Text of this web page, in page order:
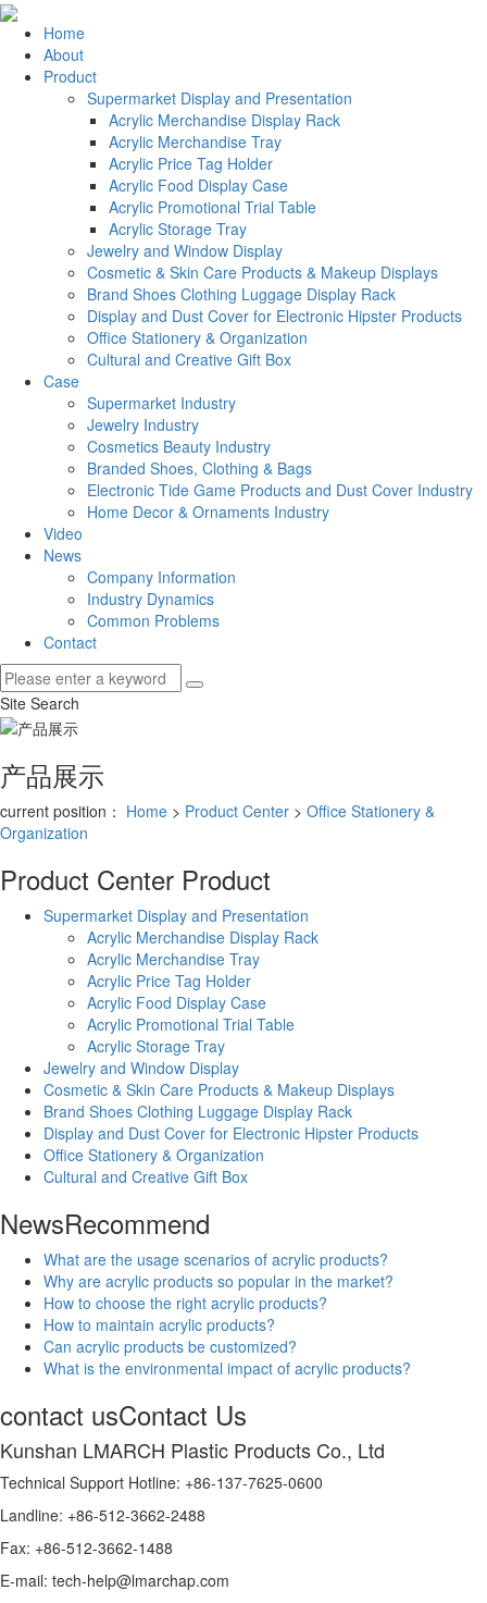
Home
About
Product
Supermarket Display and Presentation
Acrylic Merchandise Display Rack
Acrylic Merchandise Tray
Acrylic Price Tag Holder
Acrylic Food Display Case
Acrylic Promotional Trial Table
Acrylic Storage Tray
Jewelry and Window Display
Cosmetic & Skin Care Products & Makeup Displays
Brand Shoes Clothing Luggage Display Rack
Display and Dust Cover for Electronic Hipster Products
Office Stationery & Organization
Cultural and Creative Gift Box
Case
Supermarket Industry
Jewelry Industry
Cosmetics Beauty Industry
Branded Shoes, Clothing & Bags
Electronic Tide Game Products and Dust Cover Industry
Home Decor & Ornaments Industry
Video
News
Company Information
Industry Dynamics
Common Problems
Contact
Site Search
产品展示
current position： Home > Product Center > Office Stationery &
Organization
Product Center Product
Supermarket Display and Presentation
Acrylic Merchandise Display Rack
Acrylic Merchandise Tray
Acrylic Price Tag Holder
Acrylic Food Display Case
Acrylic Promotional Trial Table
Acrylic Storage Tray
Jewelry and Window Display
Cosmetic & Skin Care Products & Makeup Displays
Brand Shoes Clothing Luggage Display Rack
Display and Dust Cover for Electronic Hipster Products
Office Stationery & Organization
Cultural and Creative Gift Box
NewsRecommend
What are the usage scenarios of acrylic products?
Why are acrylic products so popular in the market?
How to choose the right acrylic products?
How to maintain acrylic products?
Can acrylic products be customized?
What is the environmental impact of acrylic products?
contact usContact Us
Kunshan LMARCH Plastic Products Co., Ltd
Technical Support Hotline: +86-137-7625-0600
Landline: +86-512-3662-2488
Fax: +86-512-3662-1488
E-mail: tech-help@lmarchap.com